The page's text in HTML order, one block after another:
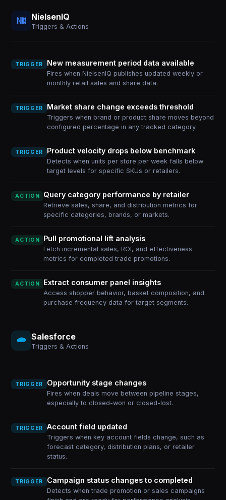
NielsenIQ
Triggers & Actions
TRIGGER New measurement period data available
Fires when NielsenIQ publishes updated weekly or
monthly retail sales and share data.
TRIGGER Market share change exceeds threshold
Triggers when brand or product share moves beyond
configured percentage in any tracked category.
TRIGGER Product velocity drops below benchmark
Detects when units per store per week falls below
target levels for specific SKUs or retailers.
ACTION Query category performance by retailer
Retrieve sales, share, and distribution metrics for
specific categories, brands, or markets.
ACTION Pull promotional lift analysis
Fetch incremental sales, ROI, and effectiveness
metrics for completed trade promotions.
ACTION Extract consumer panel insights
Access shopper behavior, basket composition, and
purchase frequency data for target segments.
Salesforce
Triggers & Actions
TRIGGER Opportunity stage changes
Fires when deals move between pipeline stages,
especially to closed-won or closed-lost.
TRIGGER Account field updated
Triggers when key account fields change, such as
forecast category, distribution plans, or retailer
status.
TRIGGER Campaign status changes to completed
Detects when trade promotion or sales campaigns